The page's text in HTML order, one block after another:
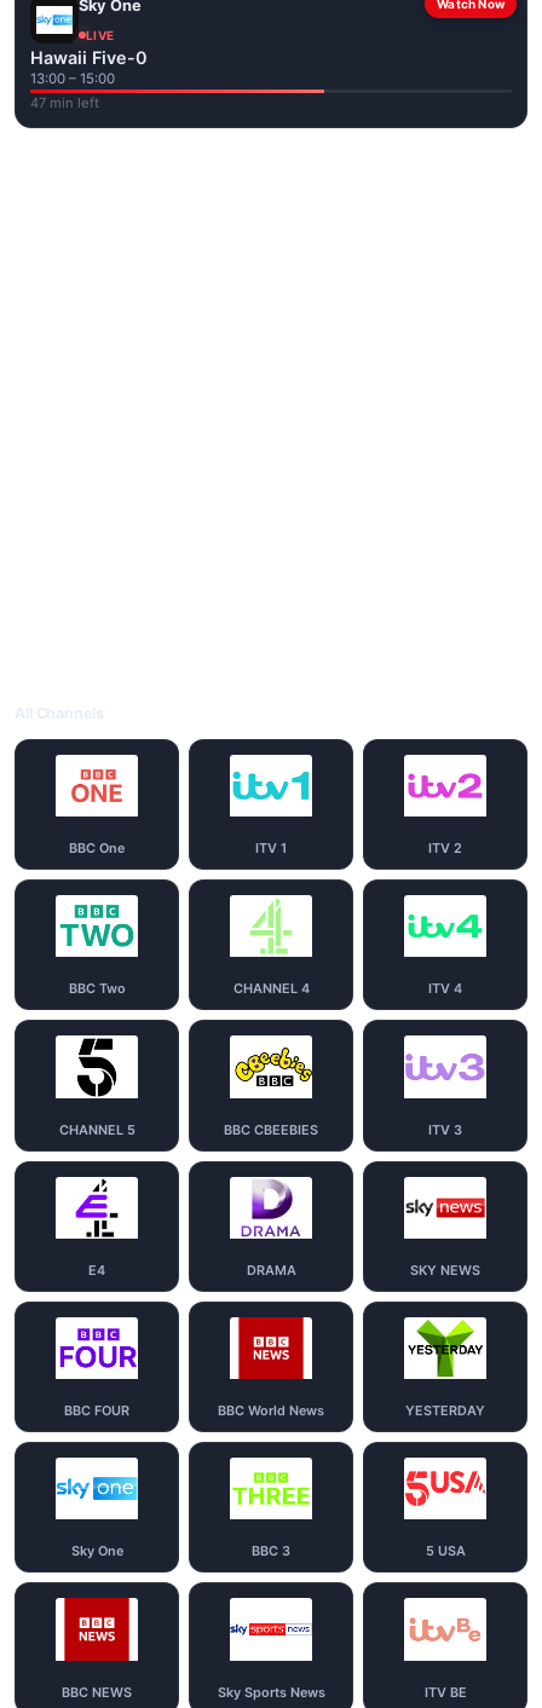
Watch Now
Sky One
LIVE
Hawaii Five-0
13:00 – 15:00
47 min left
BBC One ITV 1 ITV 2
BBC Two CHANNEL 4 ITV 4
CHANNEL 5 BBC CBEEBIES ITV 3
E4 DRAMA SKY NEWS
BBC FOUR BBC World News YESTERDAY
Sky One BBC 3 5 USA
BBC NEWS Sky Sports News ITV BE